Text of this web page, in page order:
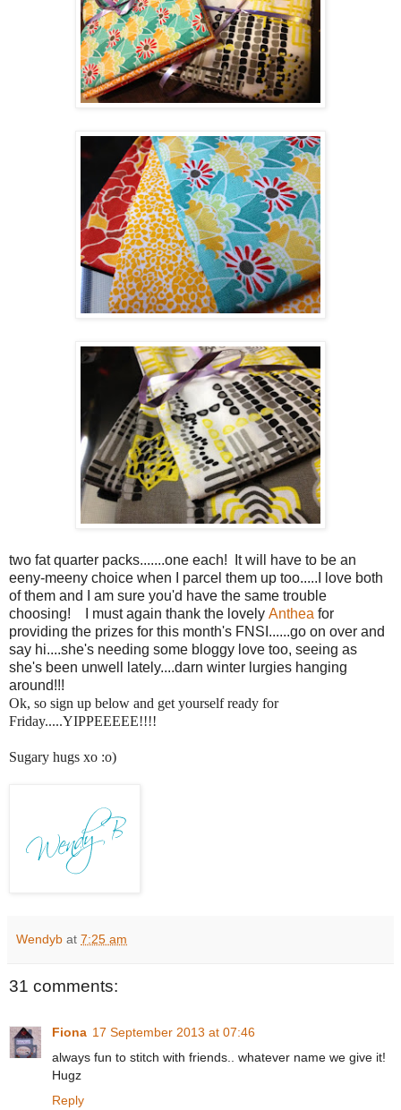
two fat quarter packs.......one each! It will have to be an
eeny-meeny choice when I parcel them up too.....I love both
of them and I am sure you'd have the same trouble
choosing! I must again thank the lovely Anthea for
providing the prizes for this month's FNSI......go on over and
say hi....she's needing some bloggy love too, seeing as
she's been unwell lately....darn winter lurgies hanging
around!!!
Ok, so sign up below and get yourself ready for
Friday.....YIPPEEEEE!!!!
Sugary hugs xo :o)
Wendyb at 7:25 am
31 comments:
Fiona 17 September 2013 at 07:46
always fun to stitch with friends.. whatever name we give it!
Hugz
Reply